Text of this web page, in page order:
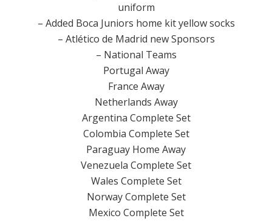
uniform
– Added Boca Juniors home kit yellow socks
– Atlético de Madrid new Sponsors
– National Teams
Portugal Away
France Away
Netherlands Away
Argentina Complete Set
Colombia Complete Set
Paraguay Home Away
Venezuela Complete Set
Wales Complete Set
Norway Complete Set
Mexico Complete Set